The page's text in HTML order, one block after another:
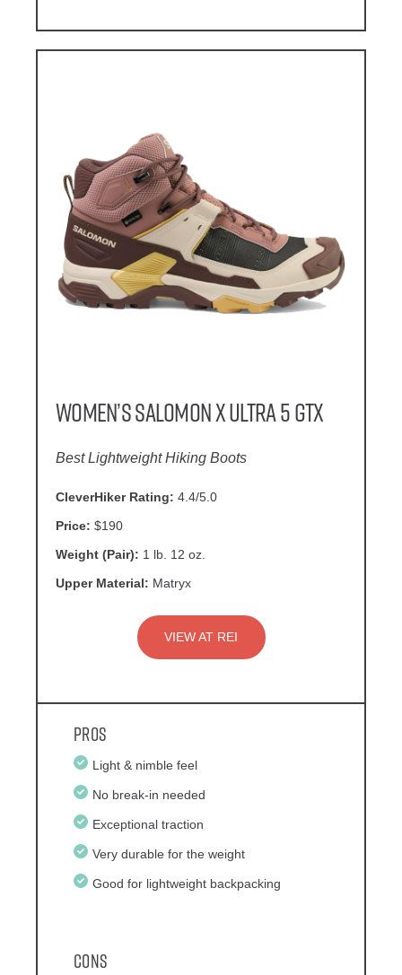
Women’s Salomon X Ultra 5 GTX
Best Lightweight Hiking Boots
CleverHiker Rating: 4.4/5.0
Price: $190
Weight (Pair): 1 lb. 12 oz.
Upper Material: Matryx
VIEW AT REI
Pros
Light & nimble feel
No break-in needed
Exceptional traction
Very durable for the weight
Good for lightweight backpacking
Cons